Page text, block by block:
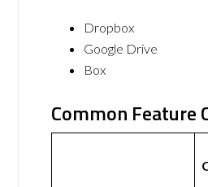
Dropbox
Google Drive
Box
Common Feature